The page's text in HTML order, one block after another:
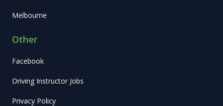
Melbourne
Other
Facebook
Driving Instructor Jobs
Privacy Policy